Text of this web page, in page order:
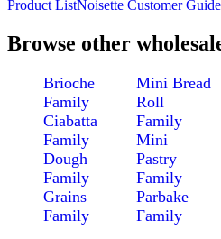
Product ListNoisette Customer
Browse other
Brioche
Family
Ciabatta
Family
Dough
Family
Grains
Family
Mini Bread
Roll
Family
Mini
Pastry
Family
Parbake
Family